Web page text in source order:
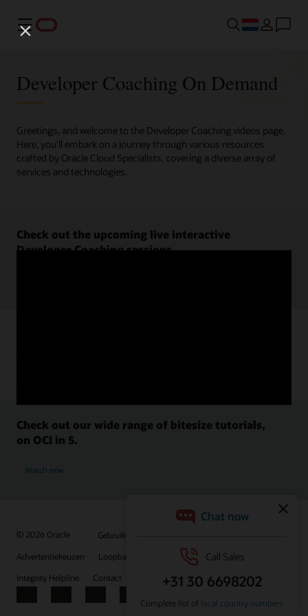
Menu
Developer Coaching On Demand
Greetings, and welcome to the Developer Coaching videos page.
Here, you'll embark on a journey through various resources
crafted by Oracle Cloud Specialists, covering a diverse array of
services and technologies.
Check out the upcoming live interactive
Developer Coaching sessions.
Check out our wide range of bitesize tutorials,
on OCI in 5.
Watch now
© 2026 Oracle
Gebruiksvoorwaarden en privacy
Advertentiekeuzen
Loopbanen
Abonneren op e-mails
Integrity Helpline
Contact
Facebook
X LinkedInYouTube